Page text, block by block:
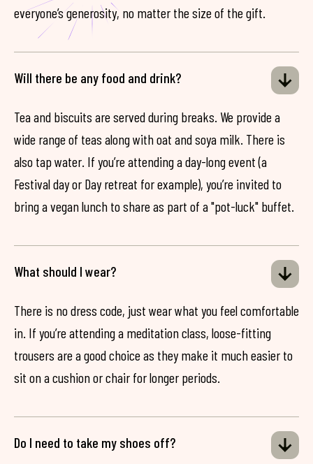
everyone’s generosity, no matter the size of the gift.
Will there be any food and drink?
Tea and biscuits are served during breaks. We provide a
wide range of teas along with oat and soya milk. There is
also tap water. If you’re attending a day-long event (a
Festival day or Day retreat for example), you’re invited to
bring a vegan lunch to share as part of a "pot-luck" buffet.
What should I wear?
There is no dress code, just wear what you feel comfortable
in. If you’re attending a meditation class, loose-fitting
trousers are a good choice as they make it much easier to
sit on a cushion or chair for longer periods.
Do I need to take my shoes off?